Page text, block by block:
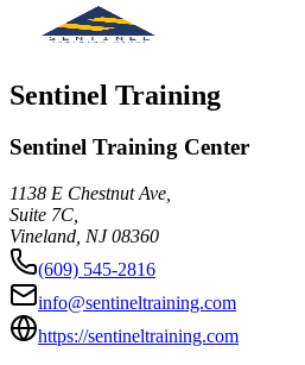
Sentinel Training
Sentinel Training Center
1138 E Chestnut Ave,
Suite 7C,
Vineland NJ 08360
(609) 545-2816
info@sentineltraining.com
https://sentineltraining.com